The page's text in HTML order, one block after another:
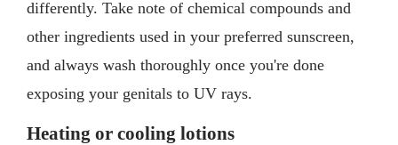
differently. Take note of chemical compounds and
other ingredients used in your preferred sunscreen,
and always wash thoroughly once you're done
exposing your genitals to UV rays.
Heating or cooling lotions